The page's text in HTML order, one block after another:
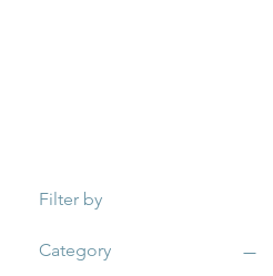
Filter by
Category